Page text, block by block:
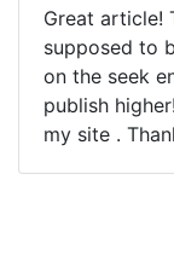
Great article!
supposed to
on the seek
publish
my site .